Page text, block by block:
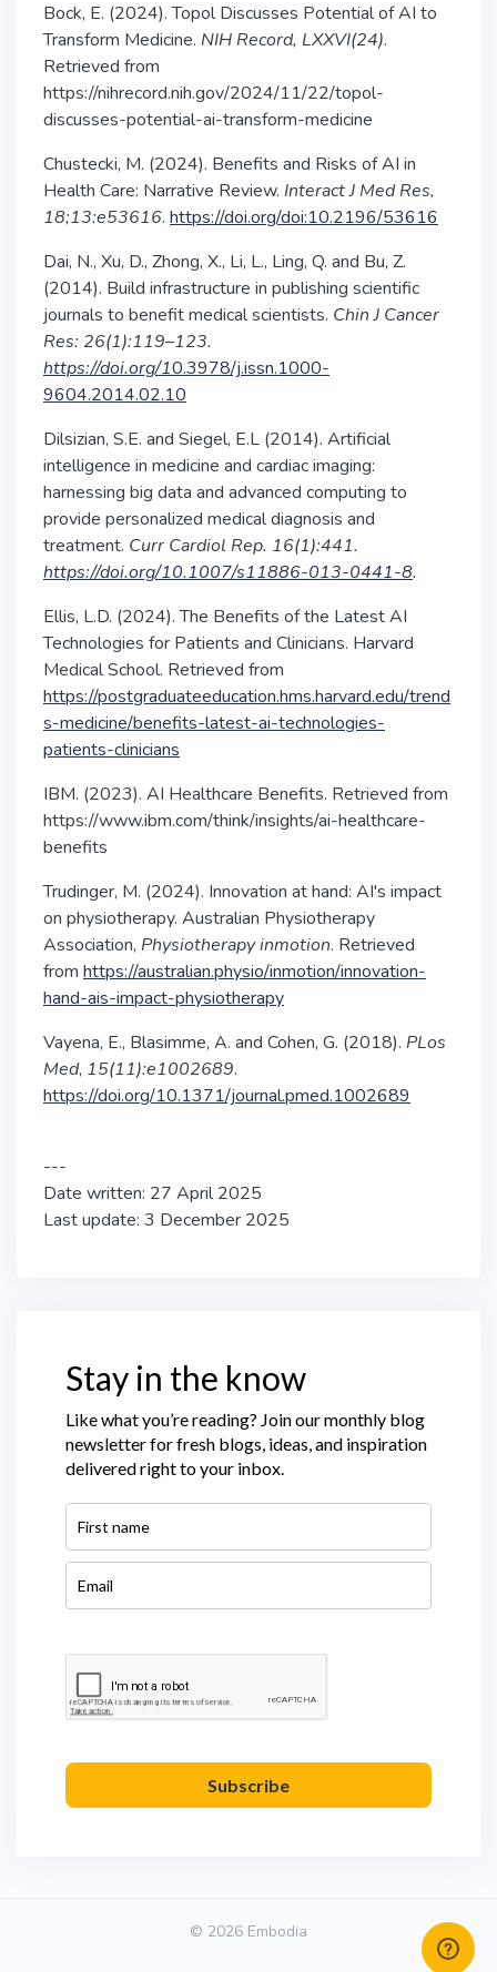
Bock, E. (2024). Topol Discusses Potential of AI to
Transform Medicine. NIH Record, LXXVI(24).
Retrieved from
https://nihrecord.nih.gov/2024/11/22/topol-
discusses-potential-ai-transform-medicine
Chustecki, M. (2024). Benefits and Risks of AI in
Health Care: Narrative Review. Interact J Med Res,
18;13:e53616. https://doi.org/doi:10.2196/53616
Dai, N., Xu, D., Zhong, X., Li, L., Ling, Q. and Bu, Z.
(2014). Build infrastructure in publishing scientific
journals to benefit medical scientists. Chin J Cancer
Res: 26(1):119–123.
https://doi.org/10.3978/j.issn.1000-
9604.2014.02.10
Dilsizian, S.E. and Siegel, E.L (2014). Artificial
intelligence in medicine and cardiac imaging:
harnessing big data and advanced computing to
provide personalized medical diagnosis and
treatment. Curr Cardiol Rep. 16(1):441.
https://doi.org/10.1007/s11886-013-0441-8.
Ellis, L.D. (2024). The Benefits of the Latest AI
Technologies for Patients and Clinicians. Harvard
Medical School. Retrieved from
https://postgraduateeducation.hms.harvard.edu/trend
s-medicine/benefits-latest-ai-technologies-
patients-clinicians
IBM. (2023). AI Healthcare Benefits. Retrieved from
https://www.ibm.com/think/insights/ai-healthcare-
benefits
Trudinger, M. (2024). Innovation at hand: AI's impact
on physiotherapy. Australian Physiotherapy
Association, Physiotherapy inmotion. Retrieved
from https://australian.physio/inmotion/innovation-
hand-ais-impact-physiotherapy
Vayena, E., Blasimme, A. and Cohen, G. (2018). PLos
Med, 15(11):e1002689.
https://doi.org/10.1371/journal.pmed.1002689
---
Date written: 27 April 2025
Last update: 3 December 2025
Stay in the know
Like what you’re reading? Join our monthly blog
newsletter for fresh blogs, ideas, and inspiration
delivered right to your inbox.
Subscribe
© 2026 Embodia